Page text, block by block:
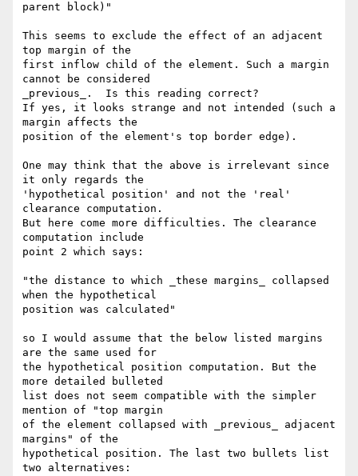
parent block)"
This seems to exclude the effect of an adjacent
top margin of the
first inflow child of the element. Such a margin
cannot be considered
_previous_.  Is this reading correct?
If yes, it looks strange and not intended (such a
margin affects the
position of the element's top border edge).
One may think that the above is irrelevant since
it only regards the
'hypothetical position' and not the 'real'
clearance computation.
But here come more difficulties. The clearance
computation include
point 2 which says:
"the distance to which _these margins_ collapsed
when the hypothetical
position was calculated"
so I would assume that the below listed margins
are the same used for
the hypothetical position computation. But the
more detailed bulleted
list does not seem compatible with the simpler
mention of "top margin
of the element collapsed with _previous_ adjacent
margins" of the
hypothetical position. The last two bullets list
two alternatives: